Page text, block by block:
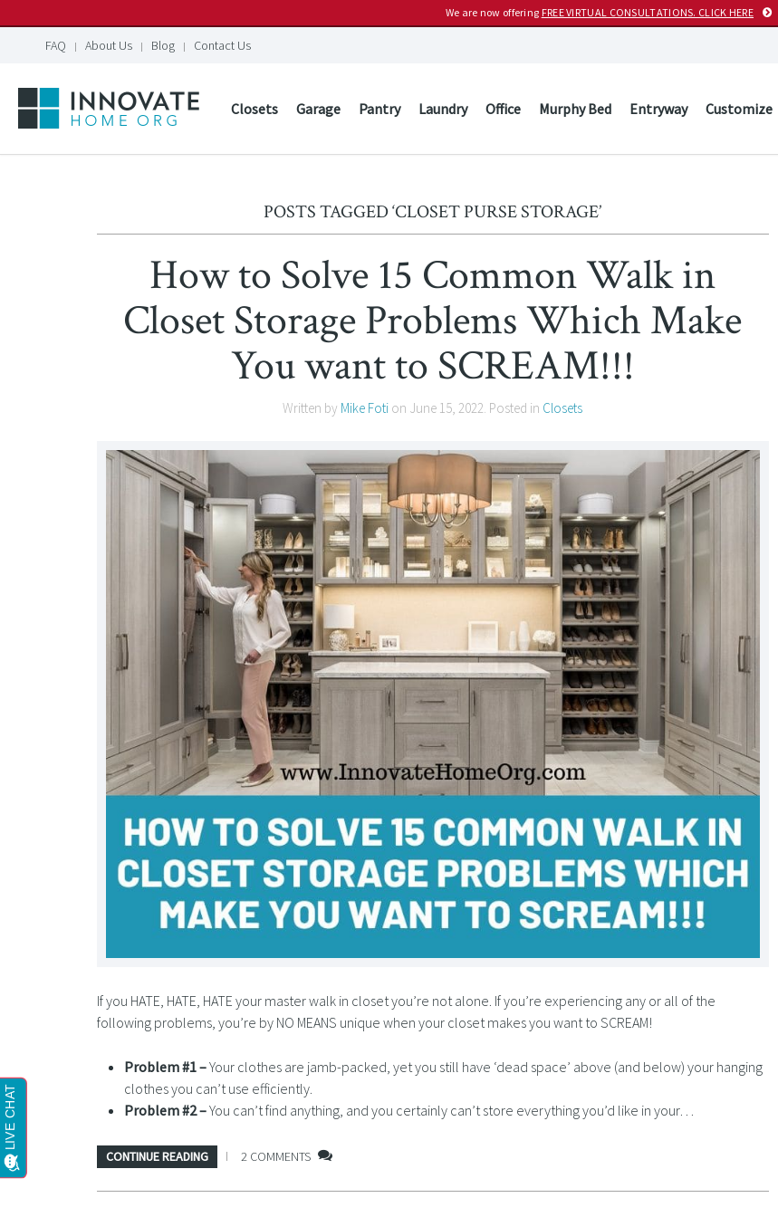
We are now offering FREE VIRTUAL CONSULTATIONS. CLICK HERE
FAQ About Us Blog Contact Us
Closets Garage Pantry Laundry Office Murphy Bed Entryway Customize
POSTS TAGGED ‘CLOSET PURSE STORAGE’
How to Solve 15 Common Walk in
Closet Storage Problems Which Make
You want to SCREAM!!!
Written by Mike Foti on June 15, 2022. Posted in Closets
If you HATE, HATE, HATE your master walk in closet you’re not alone. If you’re experiencing any or all of the
following problems, you’re by NO MEANS unique when your closet makes you want to SCREAM!
Problem #1 –Your clothes are jamb-packed, yet you still have ‘dead space’ above (and below) your hanging
clothes you can’t use efficiently.
Problem #2 –You can’t find anything, and you certainly can’t store everything you’d like in your…
CONTINUE READING 2 COMMENTS